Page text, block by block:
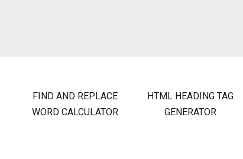
FIND AND REPLACE
WORD CALCULATOR
HTML HEADING TAG
GENERATOR